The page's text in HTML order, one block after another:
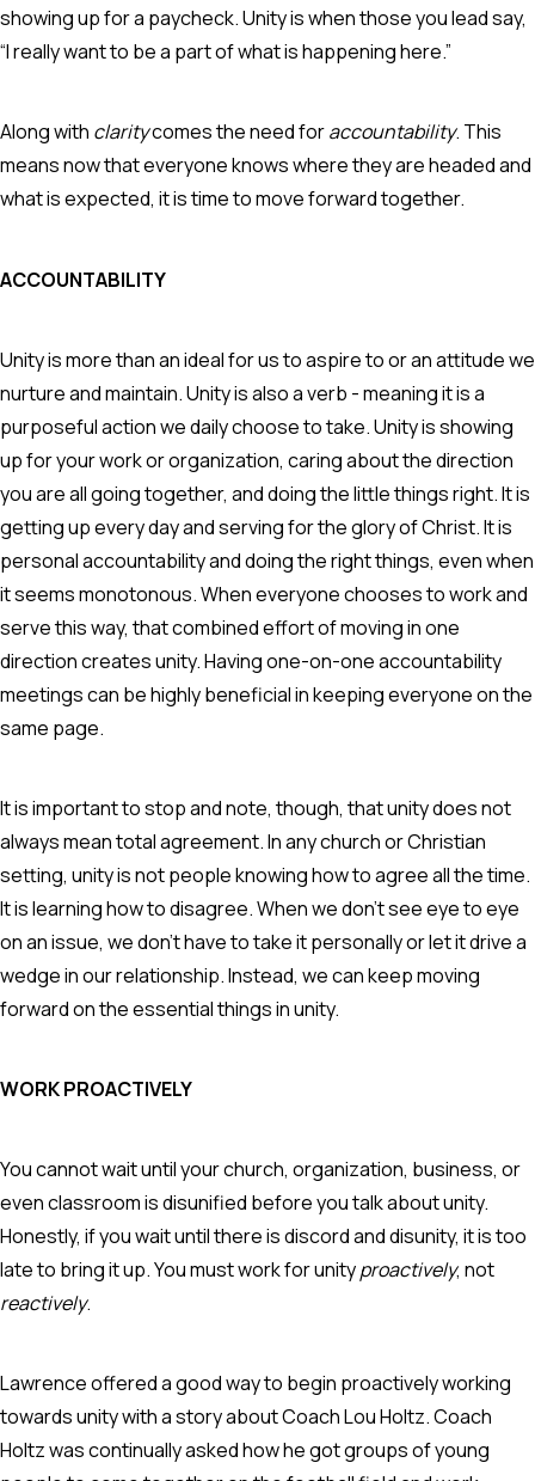
showing up for a paycheck. Unity is when those you lead say,
“I really want to be a part of what is happening here.”
Along with claritycomes the need foraccountability. This
means now that everyone knows where they are headed and
what is expected, it is time to move forward together.
ACCOUNTABILITY
Unity is more than an ideal for us to aspire to or an attitude we
nurture and maintain. Unity is also a verb - meaning it is a
purposeful action we daily choose to take. Unity is showing
up for your work or organization, caring about the direction
you are all going together, and doing the little things right. It is
getting up every day and serving for the glory of Christ. It is
personal accountability and doing the right things, even when
it seems monotonous. When everyone chooses to work and
serve this way, that combined effort of moving in one
direction creates unity. Having one-on-one accountability
meetings can be highly beneficial in keeping everyone on the
same page.
It is important to stop and note, though, that unity does not
always mean total agreement. In any church or Christian
setting, unity is not people knowing how to agree all the time.
It is learning how to disagree. When we don't see eye to eye
on an issue, we don't have to take it personally or let it drive a
wedge in our relationship. Instead, we can keep moving
forward on the essential things in unity.
WORK PROACTIVELY
You cannot wait until your church, organization, business, or
even classroom is disunified before you talk about unity.
Honestly, if you wait until there is discord and disunity, it is too
late to bring it up. You must work for unityproactively, not
reactively.
Lawrence offered a good way to begin proactively working
towards unity with a story about Coach Lou Holtz. Coach
Holtz was continually asked how he got groups of young